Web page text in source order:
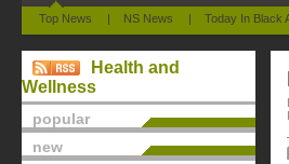
Top News | NS News | Today In Black
Health and
Wellness
popular
new